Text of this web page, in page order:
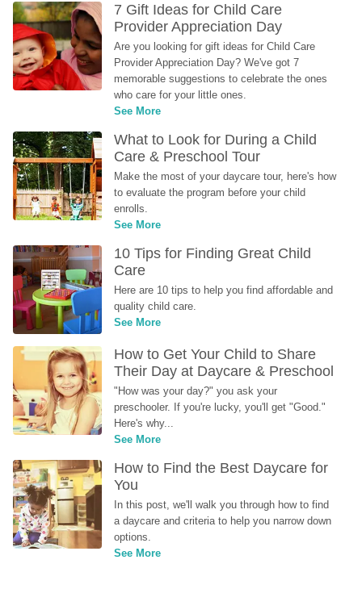
7 Gift Ideas for Child Care
Provider Appreciation Day
Are you looking for gift ideas for Child Care
Provider Appreciation Day? We've got 7
memorable suggestions to celebrate the ones
who care for your little ones.
See More
What to Look for During a Child
Care & Preschool Tour
Make the most of your daycare tour, here's how
to evaluate the program before your child
enrolls.
See More
10 Tips for Finding Great Child
Care
Here are 10 tips to help you find affordable and
quality child care.
See More
How to Get Your Child to Share
Their Day at Daycare & Preschool
"How was your day?" you ask your
preschooler. If you're lucky, you'll get "Good."
Here's why...
See More
How to Find the Best Daycare for
You
In this post, we'll walk you through how to find
a daycare and criteria to help you narrow down
options.
See More